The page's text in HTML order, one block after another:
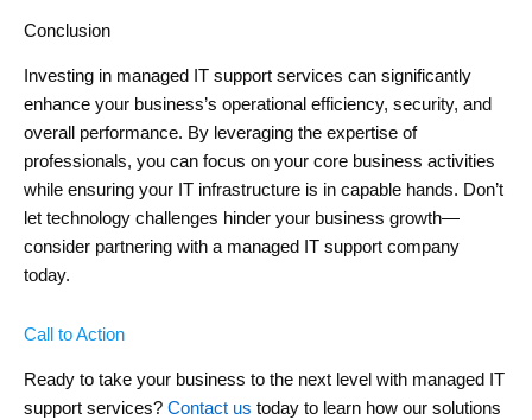
Conclusion
Investing in managed IT support services can significantly
enhance your business’s operational efficiency, security, and
overall performance. By leveraging the expertise of
professionals, you can focus on your core business activities
while ensuring your IT infrastructure is in capable hands. Don’t
let technology challenges hinder your business growth—
consider partnering with a managed IT support company
today.
Call to Action
Ready to take your business to the next level with managed IT
support services? Contact us today to learn how our solutions